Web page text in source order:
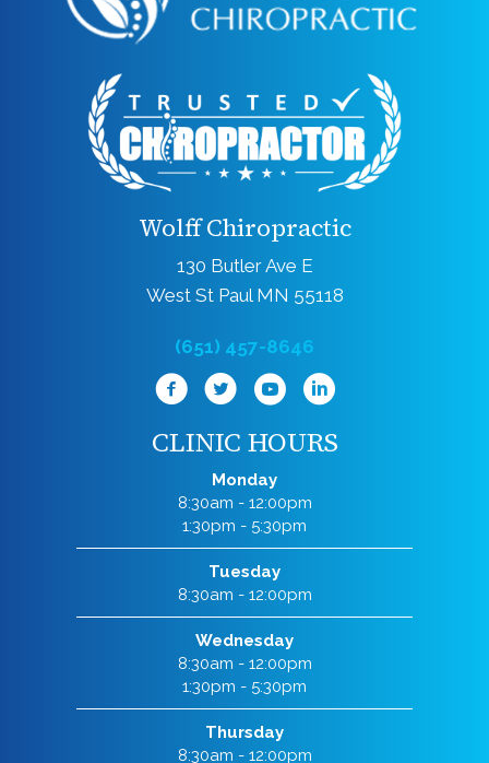
Wolff Chiropractic
130 Butler Ave E
West St Paul MN 55118
(651) 457-8646
CLINIC HOURS
Monday
8:30am - 12:00pm
1:30pm - 5:30pm
Tuesday
8:30am - 12:00pm
Wednesday
8:30am - 12:00pm
1:30pm - 5:30pm
Thursday
8:30am - 12:00pm